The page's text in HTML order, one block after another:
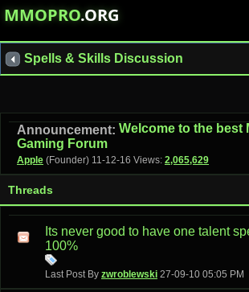
MMOPRO.ORG
Spells & Skills Discussion
Announcement: Welcome to the best
Gaming Forum
Apple (Founder) 11-12-16 Views: 2,065,629
Threads
Its never good to have one talent
100%
Last Post By zwroblewski 27-09-10 05:05 PM